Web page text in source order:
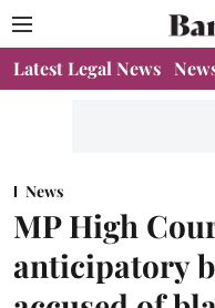
Latest Legal News
News
MP High
anticipatory